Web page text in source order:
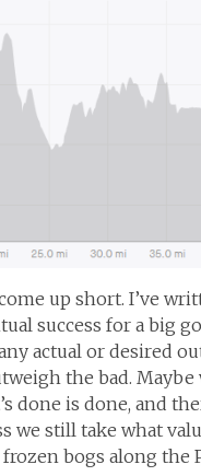
up short. I’ve
success for a big
actual or desired
the bad.
done is done, and
we still take what
bogs along the